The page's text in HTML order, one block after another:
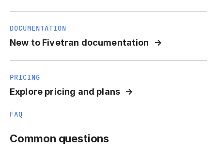
DOCUMENTATION
New to Fivetran documentation
PRICING
Explore pricing and plans
FAQ
Common questions